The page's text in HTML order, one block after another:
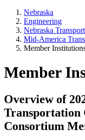
Nebraska
Engineering
Nebraska
Mid-America
Member
Member
Overview of
Transportation
Consortium